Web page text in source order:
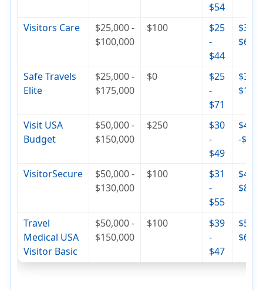
$54
Visitors Care
$25,000 -
$100,000
$100
$25
-
$44
$30 -
$65
Safe Travels
Elite
$25,000 -
$175,000
$0
$25
-
$71
$36 -
$110
Visit USA
Budget
$50,000 -
$150,000
$250
$30
-
$49
$42
-$74
VisitorSecure
$50,000 -
$130,000
$100
$31
-
$55
$46 -
$84
Travel
Medical USA
Visitor Basic
$50,000 -
$150,000
$100
$39
-
$47
$56 -
$68